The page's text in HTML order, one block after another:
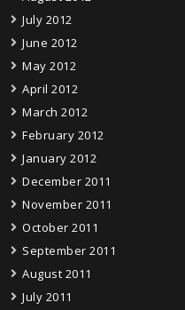
July 2012
June 2012
May 2012
April 2012
March 2012
February 2012
January 2012
December 2011
November 2011
October 2011
September 2011
August 2011
July 2011